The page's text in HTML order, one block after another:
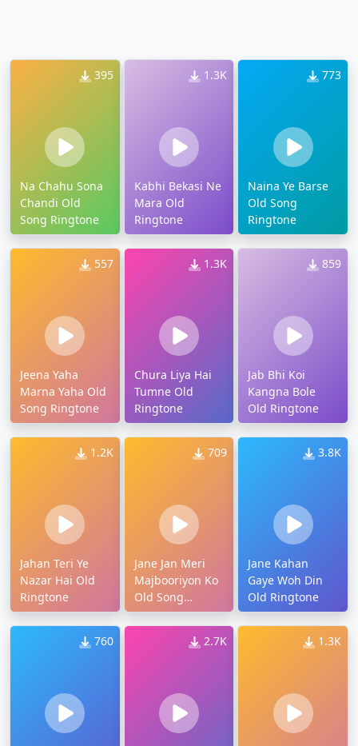
395
Na Chahu Sona
Chandi Old
Song Ringtone
1.3K
Kabhi Bekasi Ne
Mara Old
Ringtone
773
Naina Ye Barse
Old Song
Ringtone
557
Jeena Yaha
Marna Yaha Old
Song Ringtone
1.3K
Chura Liya Hai
Tumne Old
Ringtone
859
Jab Bhi Koi
Kangna Bole
Old Ringtone
1.2K
Jahan Teri Ye
Nazar Hai Old
Ringtone
709
Jane Jan Meri
Majbooriyon Ko
Old Song
Ringtone
3.8K
Jane Kahan
Gaye Woh Din
Old Ringtone
760 2.7K 1.3K